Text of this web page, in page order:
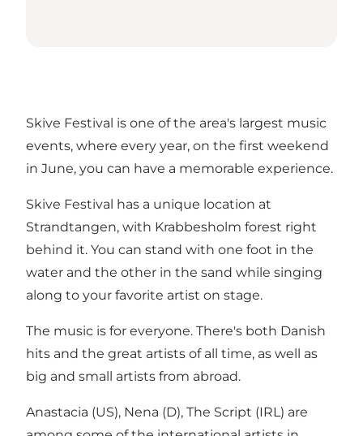
Skive Festival is one of the area's largest music
events, where every year, on the first weekend
in June, you can have a memorable experience.
Skive Festival has a unique location at
Strandtangen, with Krabbesholm forest right
behind it. You can stand with one foot in the
water and the other in the sand while singing
along to your favorite artist on stage.
The music is for everyone. There's both Danish
hits and the great artists of all time, as well as
big and small artists from abroad.
Anastacia (US), Nena (D), The Script (IRL) are